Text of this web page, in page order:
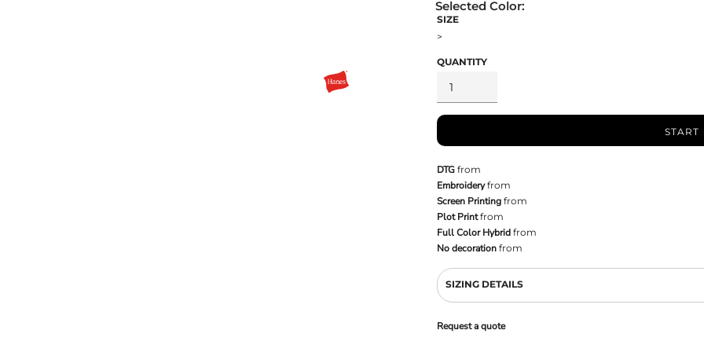
SIZE
>
QUANTITY
START
DTG from
Embroideryfrom
Screen Printing from
Plot Printfrom
Full Color Hybrid from
No decoration from
SIZING DETAILS
Request a quote